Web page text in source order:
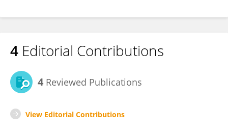
4 Editorial Contributions
4 Reviewed Publications
View Editorial Contributions